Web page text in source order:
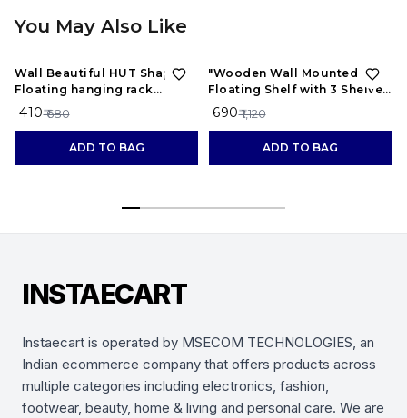
You May Also Like
40%
Wall Beautiful HUT Shape
Floating hanging rack
shelves for home and living
room Wooden Wall Shelf
₹ 410₹ 680
ADD TO BAG
OFF
"Wooden Wall Mounted
Floating Shelf with 3 Shelves
– Display Rack for Living
Room, Bedroom, Office
₹ 690₹ 1,120
ADD TO BAG
INSTAECART
Instaecart is operated by MSECOM TECHNOLOGIES, an
Indian ecommerce company that offers products across
multiple categories including electronics, fashion,
footwear, beauty, home & living and personal care. We are